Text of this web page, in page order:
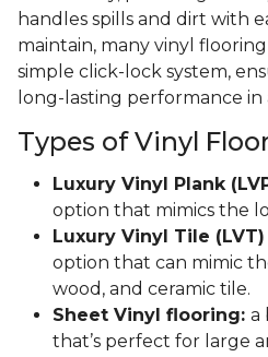
handles spills and dirt with
maintain, many vinyl
simple click-lock system,
long-lasting performance in
Types of Vinyl
Luxury Vinyl Plank
option that mimics the
Luxury Vinyl Tile
option that can mimic
wood, and ceramic tile.
Sheet Vinyl flooring: a
that’s perfect for large